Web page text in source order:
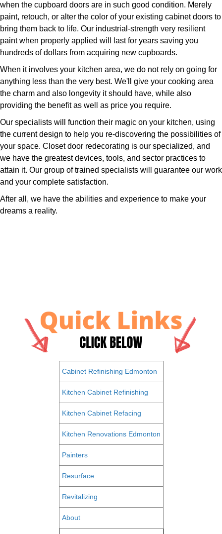
when the cupboard doors are in such good condition. Merely
paint, retouch, or alter the color of your existing cabinet doors to
bring them back to life. Our industrial-strength very resilient
paint when properly applied will last for years saving you
hundreds of dollars from acquiring new cupboards.
When it involves your kitchen area, we do not rely on going for
anything less than the very best. We'll give your cooking area
the charm and also longevity it should have, while also
providing the benefit as well as price you require.
Our specialists will function their magic on your kitchen, using
the current design to help you re-discovering the possibilities of
your space. Closet door redecorating is our specialized, and
we have the greatest devices, tools, and sector practices to
attain it. Our group of trained specialists will guarantee our work
and your complete satisfaction.
After all, we have the abilities and experience to make your
dreams a reality.
Cabinet Refinishing Edmonton
Kitchen Cabinet Refinishing
Kitchen Cabinet Refacing
Kitchen Renovations Edmonton
Painters
Resurface
Revitalizing
About